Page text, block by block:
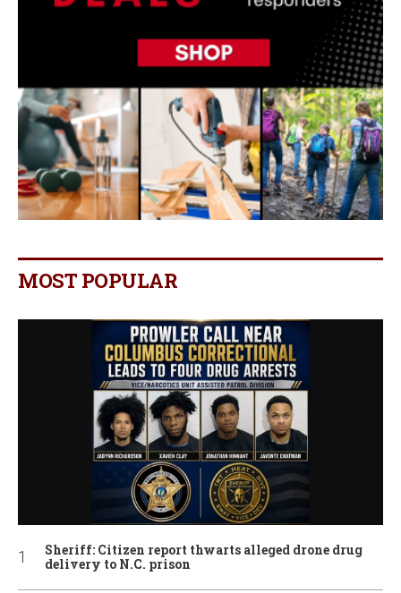
MOST POPULAR
Sheriff: Citizen report thwarts alleged drone drug
delivery to N.C. prison